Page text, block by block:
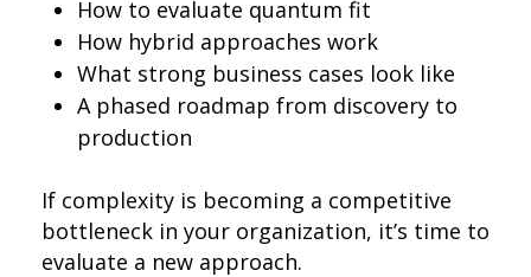
How to evaluate quantum fit
How hybrid approaches work
What strong business cases look like
A phased roadmap from discovery to
production
If complexity is becoming a competitive
bottleneck in your organization, it’s time to
evaluate a new approach.